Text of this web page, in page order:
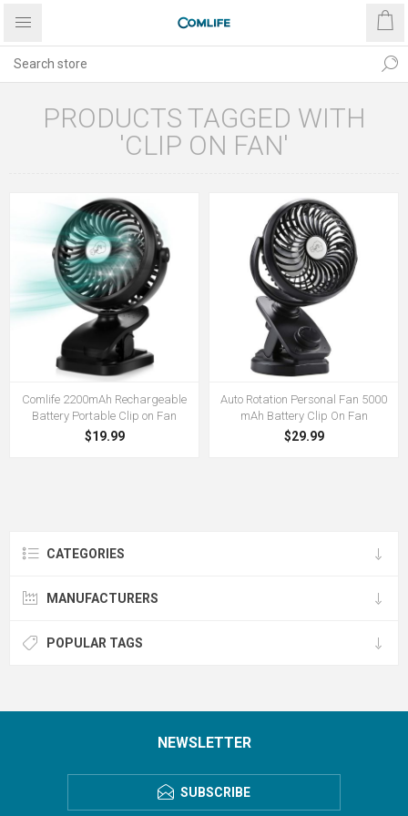
PRODUCTS TAGGED WITH
'CLIP ON FAN'
Comlife 2200mAh Rechargeable
Battery Portable Clip on Fan
$19.99
Auto Rotation Personal Fan 5000
mAh Battery Clip On Fan
$29.99
CATEGORIES
MANUFACTURERS
POPULAR TAGS
NEWSLETTER
SUBSCRIBE